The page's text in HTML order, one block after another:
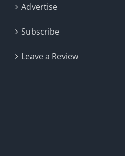
Advertise
Subscribe
Leave a Review